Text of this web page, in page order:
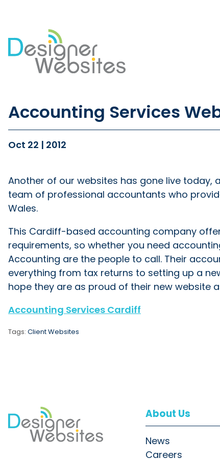
Professional Website Design
Ecommerce Websites
Website Optimisation
Accounting Services
Oct 22 | 2012
Another of our websites has gone live today,
team of professional accountants who
Wales.
This Cardiff-based accounting company
requirements, so whether you need
Accounting are the people to call. Their
everything from tax returns to setting up a
hope they are as proud of their new website
Accounting Services Cardiff
Tags: Client Websites
About Us
News
Careers